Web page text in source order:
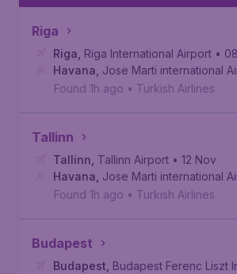
Riga
Riga Riga International Airport •
Havana Jose Marti international
Found 1h ago • Turkish Airlines
Tallinn
Tallinn Tallinn Airport • 12 Nov
Havana Jose Marti international
Found 1h ago • Turkish Airlines
Budapest
Budapest Budapest Ferenc Liszt